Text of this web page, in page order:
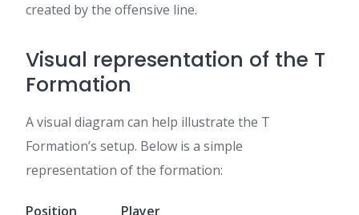
created by the offensive line.
Visual representation of the T
Formation
A visual diagram can help illustrate the T
Formation’s setup. Below is a simple
representation of the formation:
Position
Player